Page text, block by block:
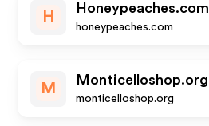
H
Honeypeaches.com
honeypeaches.com
M
Monticelloshop.org
monticelloshop.org